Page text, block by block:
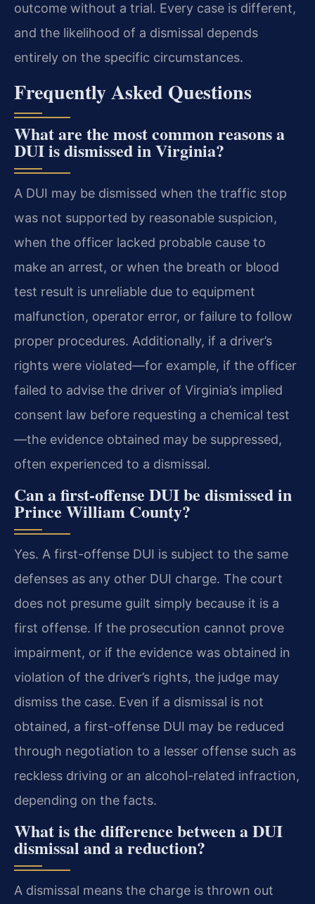
outcome without a trial. Every case is different,
and the likelihood of a dismissal depends
entirely on the specific circumstances.
Frequently Asked Questions
What are the most common reasons a
DUI is dismissed in Virginia?
A DUI may be dismissed when the traffic stop
was not supported by reasonable suspicion,
when the officer lacked probable cause to
make an arrest, or when the breath or blood
test result is unreliable due to equipment
malfunction, operator error, or failure to follow
proper procedures. Additionally, if a driver’s
rights were violated—for example, if the officer
failed to advise the driver of Virginia’s implied
consent law before requesting a chemical test
—the evidence obtained may be suppressed,
often experienced to a dismissal.
Can a first-offense DUI be dismissed in
Prince William County?
Yes. A first-offense DUI is subject to the same
defenses as any other DUI charge. The court
does not presume guilt simply because it is a
first offense. If the prosecution cannot prove
impairment, or if the evidence was obtained in
violation of the driver’s rights, the judge may
dismiss the case. Even if a dismissal is not
obtained, a first-offense DUI may be reduced
through negotiation to a lesser offense such as
reckless driving or an alcohol-related infraction,
depending on the facts.
What is the difference between a DUI
dismissal and a reduction?
A dismissal means the charge is thrown out